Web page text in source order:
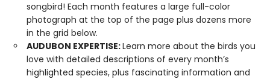
songbird! Each month features a large full-color
photograph at the top of the page plus dozens more
in the grid below.
AUDUBON EXPERTISE:Learn more about the birds you
love with detailed descriptions of every month’s
highlighted species, plus fascinating information and